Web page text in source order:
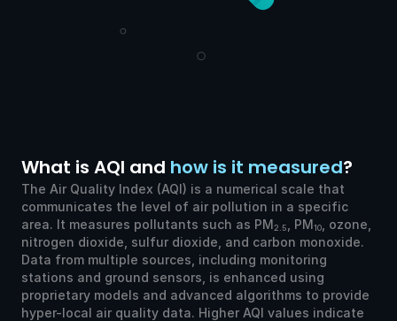
What is AQI and how is it measured?
The Air Quality Index (AQI) is a numerical scale that
communicates the level of air pollution in a specific
area. It measures pollutants such as PM2.5 , PM10
, ozone,
nitrogen dioxide, sulfur dioxide, and carbon monoxide.
Data from multiple sources, including monitoring
stations and ground sensors, is enhanced using
proprietary models and advanced algorithms to provide
hyper-local air quality data. Higher AQI values indicate